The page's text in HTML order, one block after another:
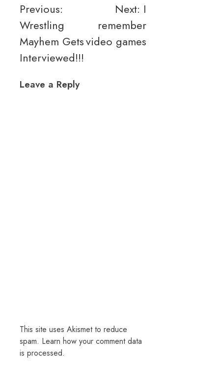
Post
navigation
Previous:
Wrestling
Mayhem Gets
Interviewed!!!
Next: I
remember
video games
Leave a Reply
This site uses Akismet to reduce
spam. Learn how your comment data
is processed.